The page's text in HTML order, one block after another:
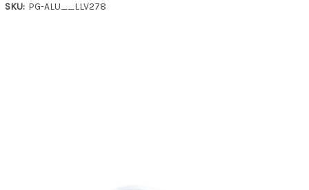
SKU: PG-ALU__LLV278